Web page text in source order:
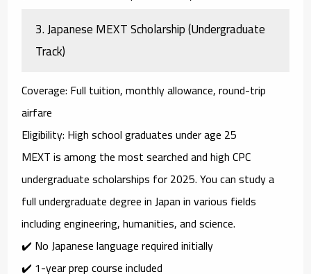
3.Japanese MEXT Scholarship (Undergraduate
Track)
Coverage: Full tuition, monthly allowance, round-trip
airfare
Eligibility: High school graduates under age 25
MEXT is among the mostsearched and high CPC
undergraduate scholarships for 2025. You can study a
full undergraduate degree in Japan in various fields
including engineering, humanities, and science.
✔️ No Japanese language required initially
✔️ 1-year prep course included